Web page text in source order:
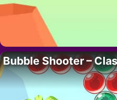
Bubble Shooter –